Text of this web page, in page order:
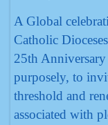
A Global
Catholic
25th
purposely, to
threshold and
associated with